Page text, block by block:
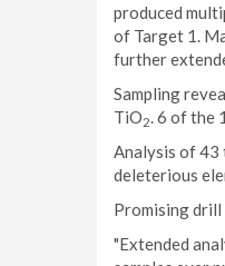
produced
of Target 1.
further
Sampling
TiO2. 6 of the
Analysis of 43
deleterious
Promising
"Extended